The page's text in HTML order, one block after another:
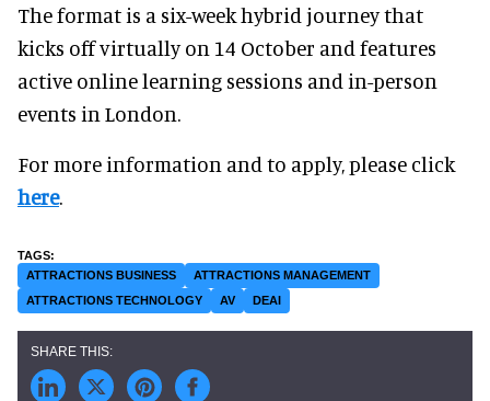
The format is a six-week hybrid journey that
kicks off virtually on 14 October and features
active online learning sessions and in-person
events in London.
For more information and to apply, please click
here.
ATTRACTIONS BUSINESS
ATTRACTIONS MANAGEMENT
ATTRACTIONS TECHNOLOGY
AV DEAI